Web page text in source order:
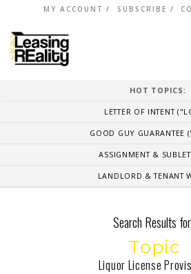
MY ACCOUNT SUBSCRIBE
HOT TOPICS:
LETTER OF INTENT
GOOD GUY GUARANTEE
ASSIGNMENT &
LANDLORD & TENANT
Search Results
Topic
Liquor License